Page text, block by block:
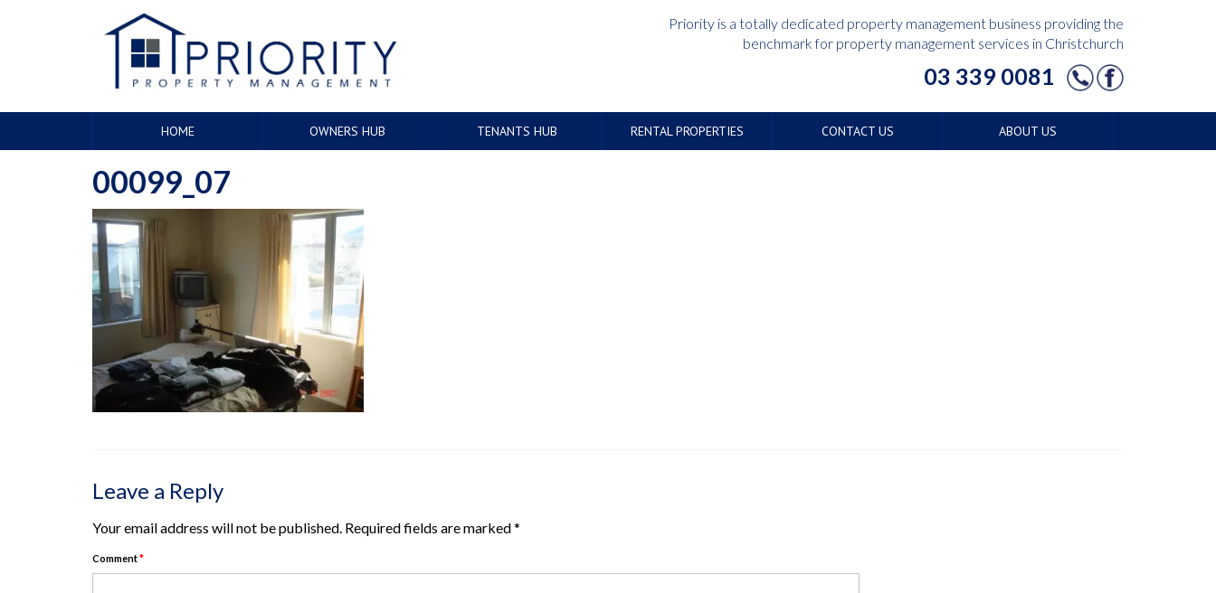
Priority is a totally dedicated property management business providing the
benchmark for property management services in Christchurch
03 339 0081
HOME OWNERS HUB TENANTS HUB RENTAL PROPERTIES CONTACT US ABOUT US
00099_07
Leave a Reply
Your email address will not be published. Required fields are marked*
Comment*